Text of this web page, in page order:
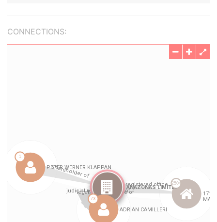
CONNECTIONS: